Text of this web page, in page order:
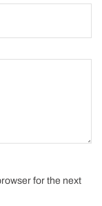
for the next